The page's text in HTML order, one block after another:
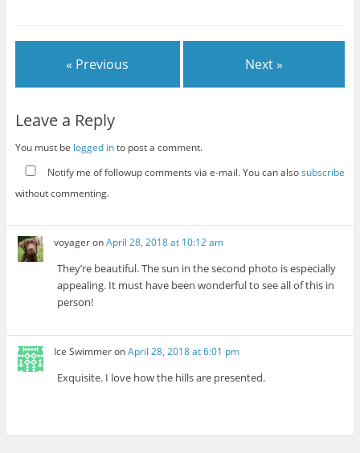
« Previous Next »
Leave a Reply
You must be logged into post a comment.
Notify me of followup comments via e-mail. You can alsosubscribe
without commenting.
voyageronApril 28, 2018 at 10:12 am
They’re beautiful. The sun in the second photo is especially
appealing. It must have been wonderful to see all of this in
person!
Ice SwimmeronApril 28, 2018 at 6:01 pm
Exquisite. I love how the hills are presented.